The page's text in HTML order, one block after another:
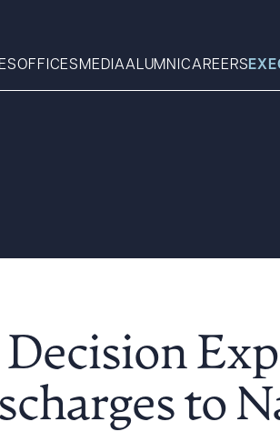
OFFICES MEDIAALUMNICAREERS
What can we help
to